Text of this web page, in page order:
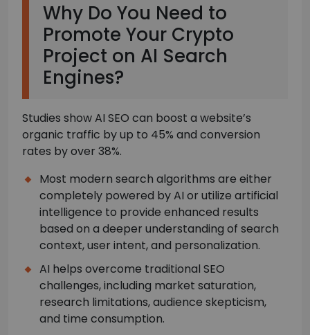
Why Do You Need to
Promote Your Crypto
Project on AI Search
Engines?
Studies show AI SEO can boost a website’s
organic traffic by up to 45% and conversion
rates by over 38%.
Most modern search algorithms are either
completely powered by AI or utilize artificial
intelligence to provide enhanced results
based on a deeper understanding of search
context, user intent, and personalization.
AI helps overcome traditional SEO
challenges, including market saturation,
research limitations, audience skepticism,
and time consumption.